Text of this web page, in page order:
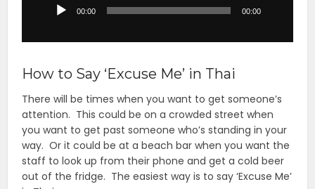
00:00 00:00
How to Say ‘Excuse Me’ in Thai
There will be times when you want to get someone’s
attention. This could be on a crowded street when
you want to get past someone who’s standing in your
way. Or it could be at a beach bar when you want the
staff to look up from their phone and get a cold beer
out of the fridge. The easiest way is to say ‘Excuse Me’